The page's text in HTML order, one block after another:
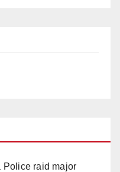
Police raid major